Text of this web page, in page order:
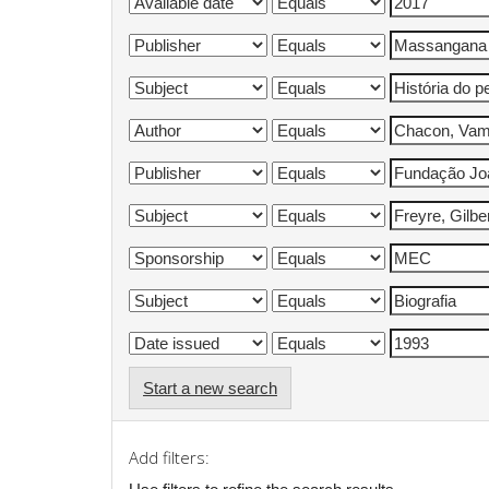
Start a new search
Add filters: